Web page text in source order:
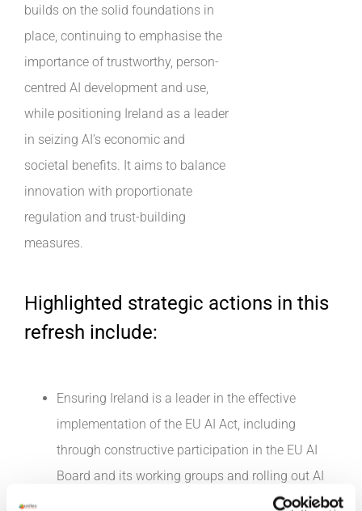
builds on the solid foundations in
place, continuing to emphasise the
importance of trustworthy, person-
centred AI development and use,
while positioning Ireland as a leader
in seizing AI’s economic and
societal benefits. It aims to balance
innovation with proportionate
regulation and trust-building
measures.
Highlighted strategic actions in this
refresh include:
Ensuring Ireland is a leader in the effective
implementation of the EU AI Act, including
through constructive participation in the EU AI
Board and its working groups and rolling out AI